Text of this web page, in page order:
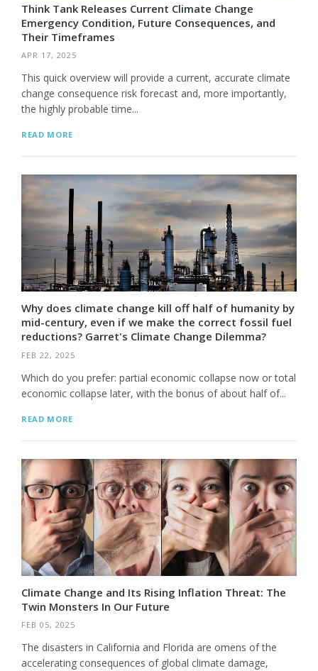
Think Tank Releases Current Climate Change
Emergency Condition, Future Consequences, and
Their Timeframes
APR 17, 2025
This quick overview will provide a current, accurate climate
change consequence risk forecast and, more importantly,
the highly probable time...
READ MORE
Why does climate change kill off half of humanity by
mid-century, even if we make the correct fossil fuel
reductions? Garret's Climate Change Dilemma?
FEB 22, 2025
Which do you prefer: partial economic collapse now or total
economic collapse later, with the bonus of about half of...
READ MORE
Climate Change and Its Rising Inflation Threat: The
Twin Monsters In Our Future
FEB 05, 2025
The disasters in California and Florida are omens of the
accelerating consequences of global climate damage,